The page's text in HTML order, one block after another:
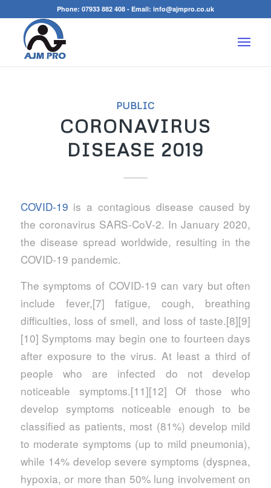
Phone: 07933 882 408- Email: info@ajmpro.co.uk
PUBLIC
CORONAVIRUS
DISEASE 2019
COVID-19 is a contagious disease caused by
the coronavirus SARS-CoV-2. In January 2020,
the disease spread worldwide, resulting in the
COVID-19 pandemic.
The symptoms of COVID‑19 can vary but often
include fever,[7] fatigue, cough, breathing
difficulties, loss of smell, and loss of taste.[8][9]
[10] Symptoms may begin one to fourteen days
after exposure to the virus. At least a third of
people who are infected do not develop
noticeable symptoms.[11][12] Of those who
develop symptoms noticeable enough to be
classified as patients, most (81%) develop mild
to moderate symptoms (up to mild pneumonia),
while 14% develop severe symptoms (dyspnea,
hypoxia, or more than 50% lung involvement on